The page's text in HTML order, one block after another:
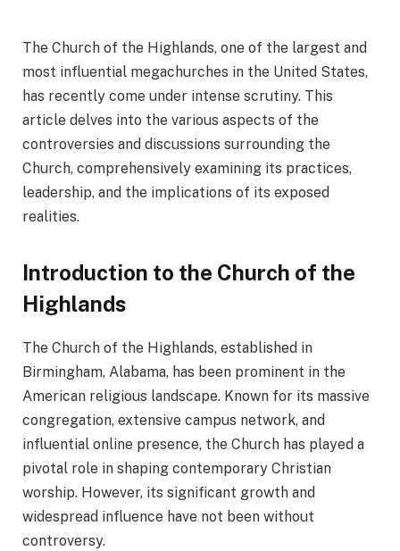
The Church of the Highlands, one of the largest and
most influential megachurches in the United States,
has recently come under intense scrutiny. This
article delves into the various aspects of the
controversies and discussions surrounding the
Church, comprehensively examining its practices,
leadership, and the implications of its exposed
realities.
Introduction to the Church of the
Highlands
The Church of the Highlands, established in
Birmingham, Alabama, has been prominent in the
American religious landscape. Known for its massive
congregation, extensive campus network, and
influential online presence, the Church has played a
pivotal role in shaping contemporary Christian
worship. However, its significant growth and
widespread influence have not been without
controversy.